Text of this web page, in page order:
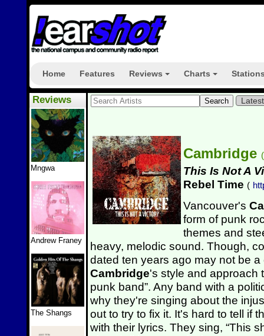
Home Features Reviews Charts
Reviews
Mngwa
Andrew Franey
The Shangs
Cambridge (
This Is Not A
Rebel Time (
Vancouver's
form of punk
themes and
heavy, melodic sound. Though,
dated ten years ago may not be
Cambridge's style and approach
punk band”. Any band with a
why they're singing about the
out to try to fix it. It's hard to tell if
with their lyrics. They sing, “This